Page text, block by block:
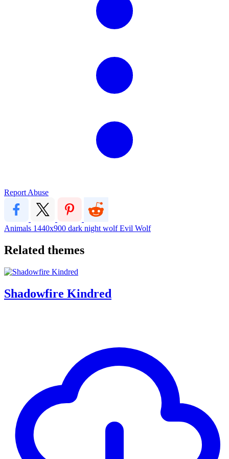
Report Abuse
Animals 1440x900 dark night wolfEvil Wolf
Related themes
Shadowfire Kindred